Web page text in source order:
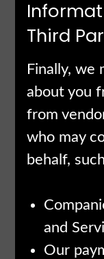
Third
Finally, we
about you
from
who may
behalf,
and
Our